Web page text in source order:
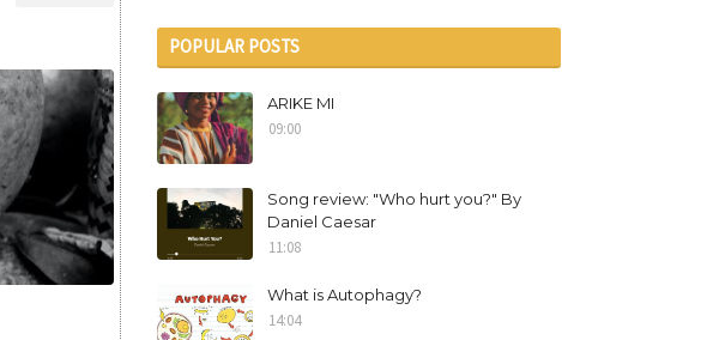
POPULAR POSTS
ARIKE MI
09:00
Song review: "Who hurt you?" By
Daniel Caesar
11:08
What is Autophagy?
14:04